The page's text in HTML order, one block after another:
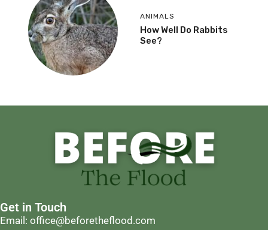
ANIMALS
How Well Do Rabbits
See?
Get in Touch
Email: office@beforetheflood.com